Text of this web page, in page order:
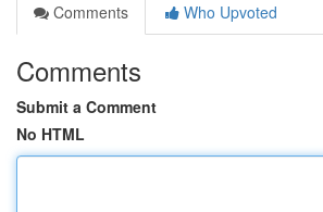
Comments
Who Upvoted
Comments
Submit a Comment
No HTML